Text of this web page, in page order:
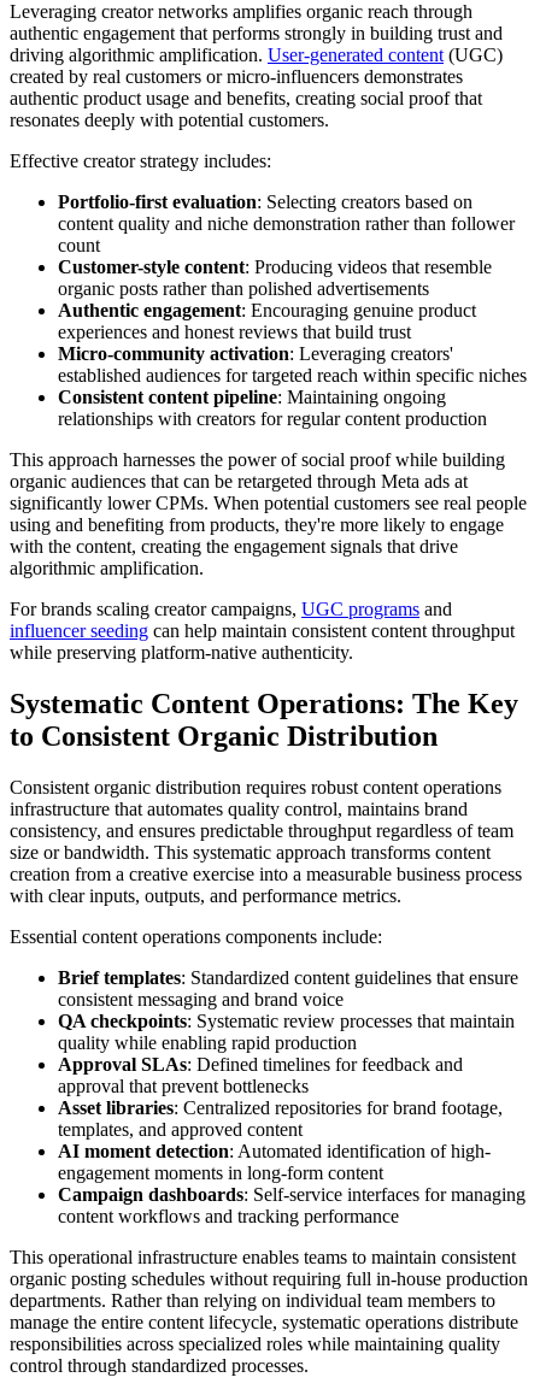
Leveraging creator networks amplifies organic reach through
authentic engagement that performs strongly in building trust and
driving algorithmic amplification. User-generated content (UGC)
created by real customers or micro-influencers demonstrates
authentic product usage and benefits, creating social proof that
resonates deeply with potential customers.
Effective creator strategy includes:
Portfolio-first evaluation: Selecting creators based on
content quality and niche demonstration rather than follower
count
Customer-style content: Producing videos that resemble
organic posts rather than polished advertisements
Authentic engagement: Encouraging genuine product
experiences and honest reviews that build trust
Micro-community activation: Leveraging creators'
established audiences for targeted reach within specific niches
Consistent content pipeline: Maintaining ongoing
relationships with creators for regular content production
This approach harnesses the power of social proof while building
organic audiences that can be retargeted through Meta ads at
significantly lower CPMs. When potential customers see real people
using and benefiting from products, they're more likely to engage
with the content, creating the engagement signals that drive
algorithmic amplification.
For brands scaling creator campaigns, UGC programs and
influencer seeding can help maintain consistent content throughput
while preserving platform-native authenticity.
Systematic Content Operations: The Key
to Consistent Organic Distribution
Consistent organic distribution requires robust content operations
infrastructure that automates quality control, maintains brand
consistency, and ensures predictable throughput regardless of team
size or bandwidth. This systematic approach transforms content
creation from a creative exercise into a measurable business process
with clear inputs, outputs, and performance metrics.
Essential content operations components include:
Brief templates: Standardized content guidelines that ensure
consistent messaging and brand voice
QA checkpoints: Systematic review processes that maintain
quality while enabling rapid production
Approval SLAs: Defined timelines for feedback and
approval that prevent bottlenecks
Asset libraries: Centralized repositories for brand footage,
templates, and approved content
AI moment detection: Automated identification of high-
engagement moments in long-form content
Campaign dashboards: Self-service interfaces for managing
content workflows and tracking performance
This operational infrastructure enables teams to maintain consistent
organic posting schedules without requiring full in-house production
departments. Rather than relying on individual team members to
manage the entire content lifecycle, systematic operations distribute
responsibilities across specialized roles while maintaining quality
control through standardized processes.